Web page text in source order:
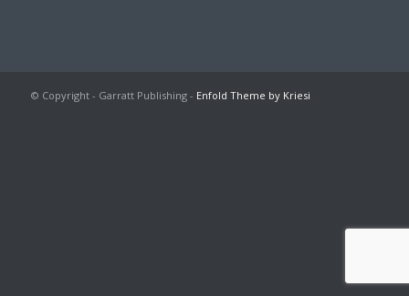
© Copyright - Garratt Publishing - Enfold Theme by Kriesi